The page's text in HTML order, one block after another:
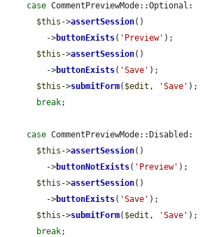
case CommentPreviewMode::Optional:
$this ->assertSession()
        ->
buttonExists( 'Preview' );
$this ->assertSession()
        ->
buttonExists( 'Save' );
$this ->submitForm( $edit , 'Save' );
break;
case CommentPreviewMode::Disabled:
$this ->assertSession()
        ->
buttonNotExists( 'Preview' );
$this ->assertSession()
        ->
buttonExists( 'Save' );
$this ->submitForm( $edit , 'Save' );
break;